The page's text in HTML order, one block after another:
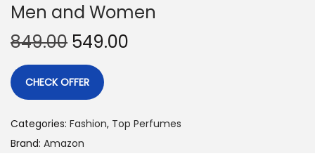
Men and Women
849.00 549.00
CHECK OFFER
Categories: Fashion, Top Perfumes
Brand: Amazon